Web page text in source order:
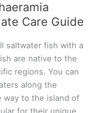
Care Guide
saltwater fish with a
are native to the
regions. You can
along the
way to the island of
for their unique